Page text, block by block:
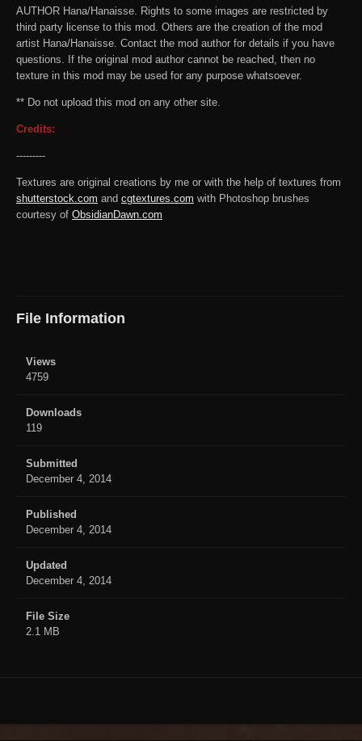
AUTHOR Hana/Hanaisse. Rights to some images are restricted by
third party license to this mod. Others are the creation of the mod
artist Hana/Hanaisse. Contact the mod author for details if you have
questions. If the original mod author cannot be reached, then no
texture in this mod may be used for any purpose whatsoever.
** Do not upload this mod on any other site.
Credits:
---------
Textures are original creations by me or with the help of textures from
shutterstock.com and cgtextures.com with Photoshop brushes
courtesy of ObsidianDawn.com
File Information
Views
4759
Downloads
119
Submitted
December 4, 2014
Published
December 4, 2014
Updated
December 4, 2014
File Size
2.1 MB